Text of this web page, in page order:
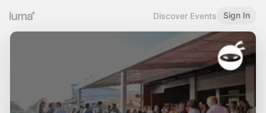
Discover Events Sign In